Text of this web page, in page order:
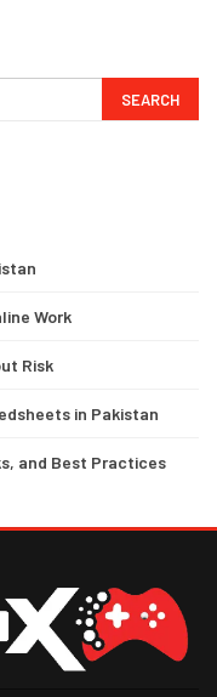
Work
Risk
in Pakistan
and Best Practices